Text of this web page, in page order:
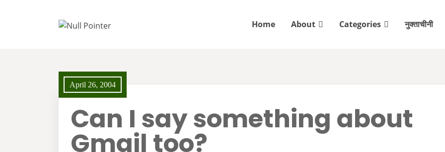
Home About Categories नुक्ताचीनी
April 26, 2004
Can I say something about
Gmail too?